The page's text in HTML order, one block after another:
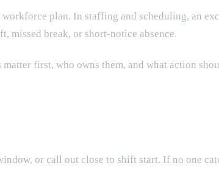
plan. In staffing and scheduling, an
missed break, or short-notice absence.
first, who owns them, and what action
or call out close to shift start. If no one